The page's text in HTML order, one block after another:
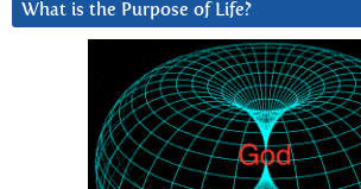
What is the Purpose of Life?